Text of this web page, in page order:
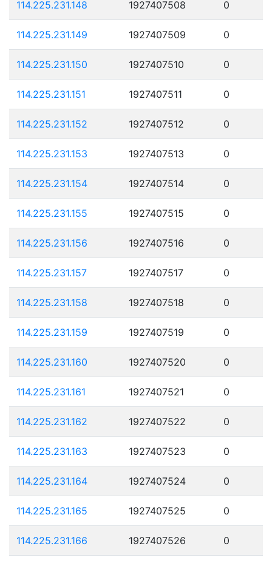
114.225.231.148 1927407508 0
114.225.231.149 1927407509 0
114.225.231.150 1927407510 0
114.225.231.151 1927407511 0
114.225.231.152 1927407512 0
114.225.231.153 1927407513 0
114.225.231.154 1927407514 0
114.225.231.155 1927407515 0
114.225.231.156 1927407516 0
114.225.231.157 1927407517 0
114.225.231.158 1927407518 0
114.225.231.159 1927407519 0
114.225.231.160 1927407520 0
114.225.231.161 1927407521 0
114.225.231.162 1927407522 0
114.225.231.163 1927407523 0
114.225.231.164 1927407524 0
114.225.231.165 1927407525 0
114.225.231.166 1927407526 0